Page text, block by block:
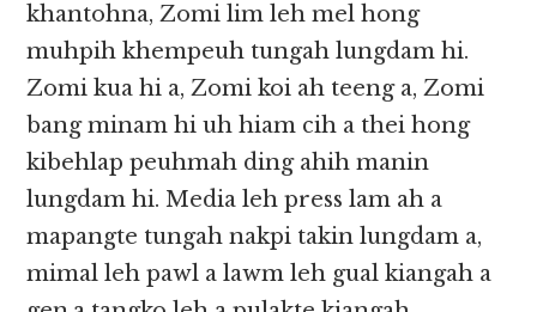
khantohna, Zomi lim leh mel hong
muhpih khempeuh tungah lungdam hi.
Zomi kua hi a, Zomi koi ah teeng a, Zomi
bang minam hi uh hiam cih a thei hong
kibehlap peuhmah ding ahih manin
lungdam hi. Media leh press lam ah a
mapangte tungah nakpi takin lungdam a,
mimal leh pawl a lawm leh gual kiangah a